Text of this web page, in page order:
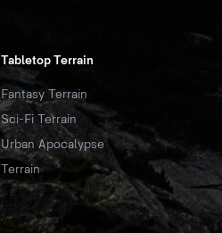
Tabletop Terrain
Fantasy Terrain
Sci-Fi Terrain
Urban Apocalypse
Terrain